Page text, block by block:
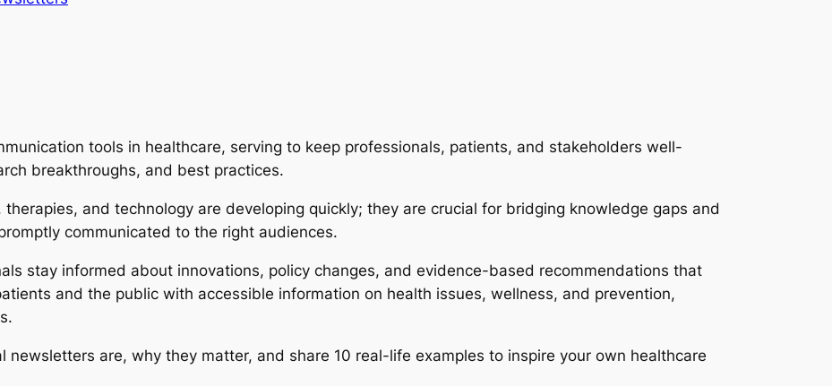
tools in healthcare, serving to keep professionals, patients, and stakeholders well-
breakthroughs, and best practices.
and technology are developing quickly; they are crucial for bridging knowledge gaps and
communicated to the right audiences.
stay informed about innovations, policy changes, and evidence-based recommendations that
and the public with accessible information on health issues, wellness, and prevention,
newsletters are, why they matter, and share 10 real-life examples to inspire your own healthcare